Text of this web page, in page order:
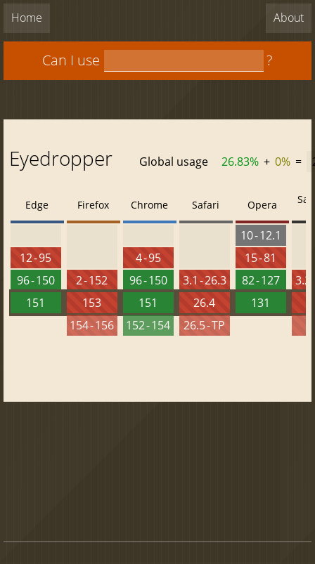
Home About
Can I use ?
Eyedropper Global usage 26.83% + 0% =
Edge
12 - 95
96 - 150
151
Firefox
2 - 152
153
154 - 156
Chrome
4 - 95
96 - 150
151
152 - 154
Safari
3.1 - 26.3
26.4
26.5 - TP
Opera
10 - 12.1
15 - 81
82 - 127
131
3.2